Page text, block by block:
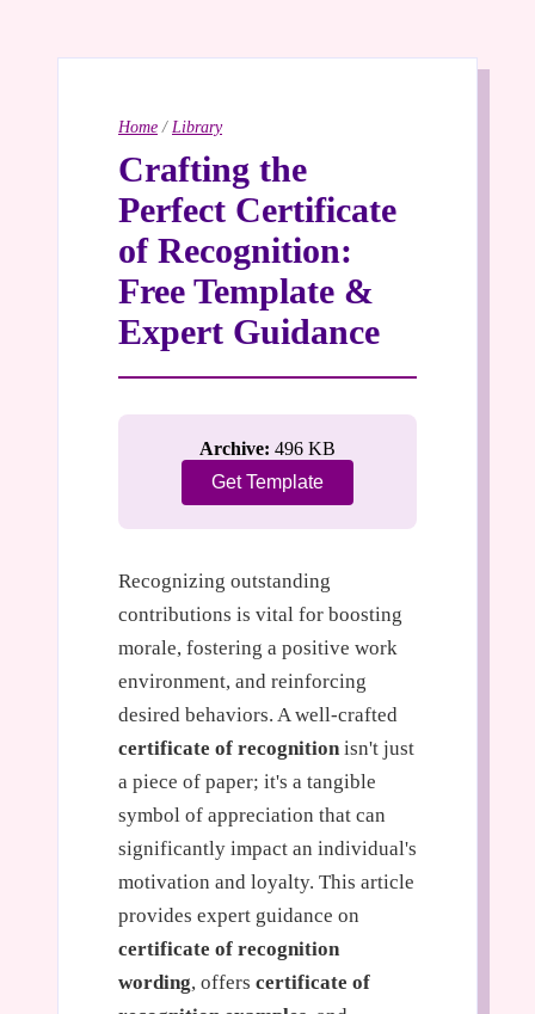
Home / Library
Crafting the
Perfect Certificate
of Recognition:
Free Template &
Expert Guidance
Archive: 496 KB
Get Template
Recognizing outstanding
contributions is vital for boosting
morale, fostering a positive work
environment, and reinforcing
desired behaviors. A well-crafted
certificate of recognitionisn't just
a piece of paper; it's a tangible
symbol of appreciation that can
significantly impact an individual's
motivation and loyalty. This article
provides expert guidance on
certificate of recognition
wording, offers certificate of